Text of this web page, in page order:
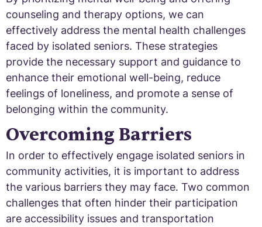
counseling and therapy options, we can
effectively address the mental health challenges
faced by isolated seniors. These strategies
provide the necessary support and guidance to
enhance their emotional well-being, reduce
feelings of loneliness, and promote a sense of
belonging within the community.
Overcoming Barriers
In order to effectively engage isolated seniors in
community activities, it is important to address
the various barriers they may face. Two common
challenges that often hinder their participation
are accessibility issues and transportation